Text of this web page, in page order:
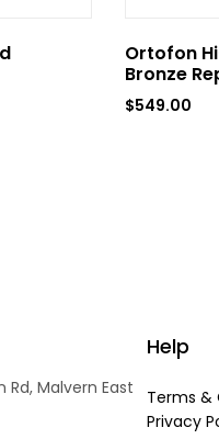
Ortofon
Bronze
$549.00
Rd, Malvern East
Help
Terms &
Privacy